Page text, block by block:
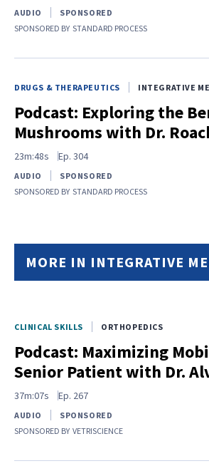
AUDIO
SPONSORED
SPONSORED BY STANDARD PROCESS
DRUGS & THERAPEUTICS INTEGRATIVE
Podcast: Exploring the
Mushrooms with Dr.
23m:48s Ep. 304
AUDIO
SPONSORED
SPONSORED BY STANDARD PROCESS
MORE IN INTEGRATIVE
CLINICAL SKILLS ORTHOPEDICS
Podcast: Maximizing
Senior Patient with Dr.
37m:07s Ep. 267
AUDIO
SPONSORED
SPONSORED BY VETRISCIENCE